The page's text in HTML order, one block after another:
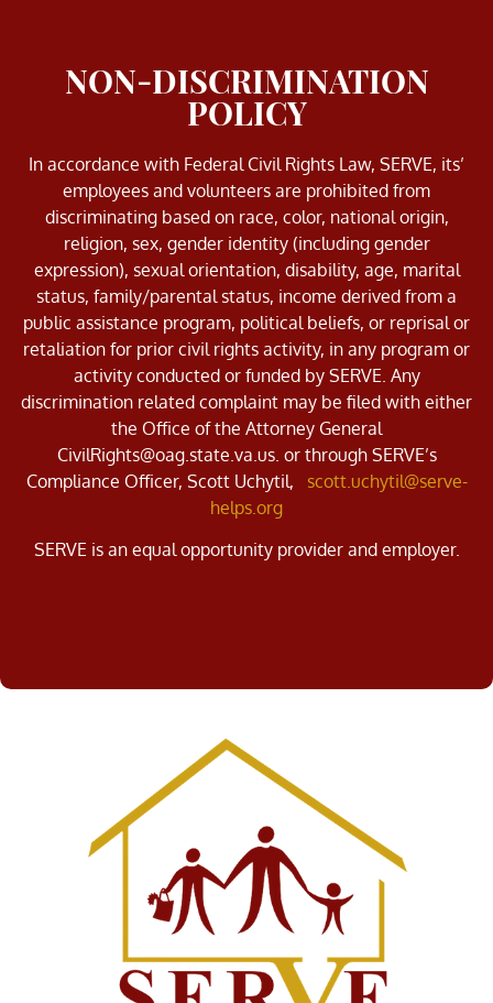
NON-DISCRIMINATION
POLICY
In accordance with Federal Civil Rights Law, SERVE, its’
employees and volunteers are prohibited from
discriminating based on race, color, national origin,
religion, sex, gender identity (including gender
expression), sexual orientation, disability, age, marital
status, family/parental status, income derived from a
public assistance program, political beliefs, or reprisal or
retaliation for prior civil rights activity, in any program or
activity conducted or funded by SERVE. Any
discrimination related complaint may be filed with either
the Office of the Attorney General
CivilRights@oag.state.va.us. or through SERVE’s
Compliance Officer, Scott Uchytil, scott.uchytil@serve-
helps.org
SERVE is an equal opportunity provider and employer.